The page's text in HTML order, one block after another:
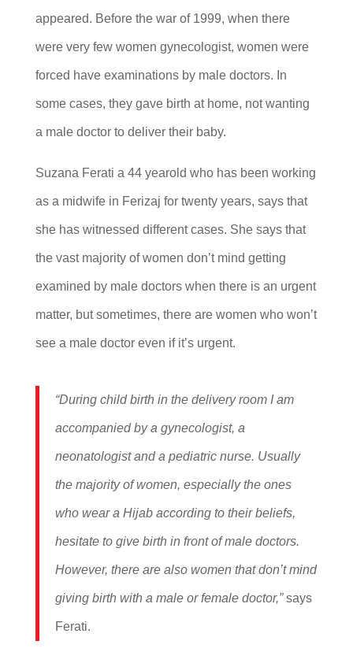
appeared. Before the war of 1999, when there
were very few women gynecologist, women were
forced have examinations by male doctors. In
some cases, they gave birth at home, not wanting
a male doctor to deliver their baby.
Suzana Ferati a 44 yearold who has been working
as a midwife in Ferizaj for twenty years, says that
she has witnessed different cases. She says that
the vast majority of women don’t mind getting
examined by male doctors when there is an urgent
matter, but sometimes, there are women who won’t
see a male doctor even if it’s urgent.
“During child birth in the delivery room I am
accompanied by a gynecologist, a
neonatologist and a pediatric nurse. Usually
the majority of women, especially the ones
who wear a Hijab according to their beliefs,
hesitate to give birth in front of male doctors.
However, there are also women that don’t mind
giving birth with a male or female doctor,”says
Ferati.